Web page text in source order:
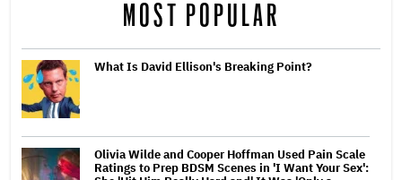
MOST POPULAR
What Is David Ellison's Breaking Point?
Olivia Wilde and Cooper Hoffman Used Pain Scale
Ratings to Prep BDSM Scenes in 'I Want Your Sex':